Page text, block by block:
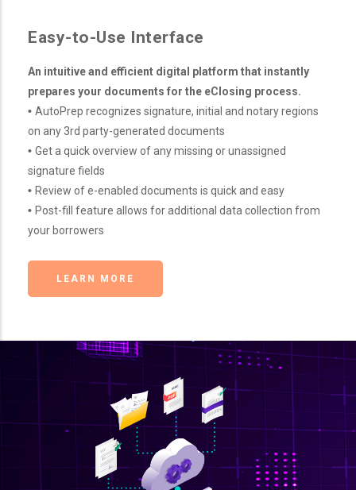
Easy-to-Use Interface
An intuitive and efficient digital platform that instantly
prepares your documents for the eClosing process.
• AutoPrep recognizes signature, initial and notary regions
on any 3rd party-generated documents
• Get a quick overview of any missing or unassigned
signature fields
• Review of e-enabled documents is quick and easy
• Post-fill feature allows for additional data collection from
your borrowers
LEARN MORE